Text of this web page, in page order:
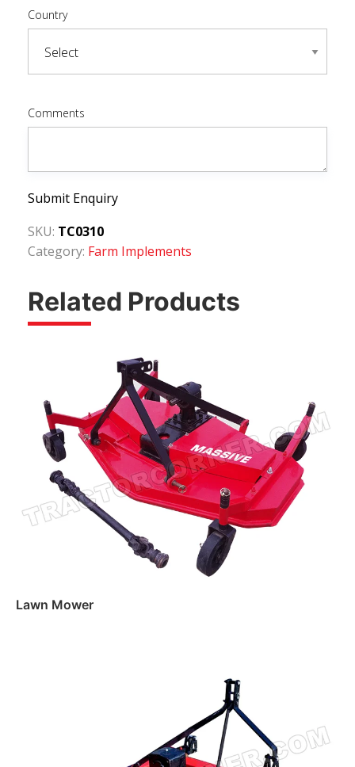
Country
Comments
Submit Enquiry
SKU: TC0310
Category: Farm Implements
Related Products
Lawn Mower